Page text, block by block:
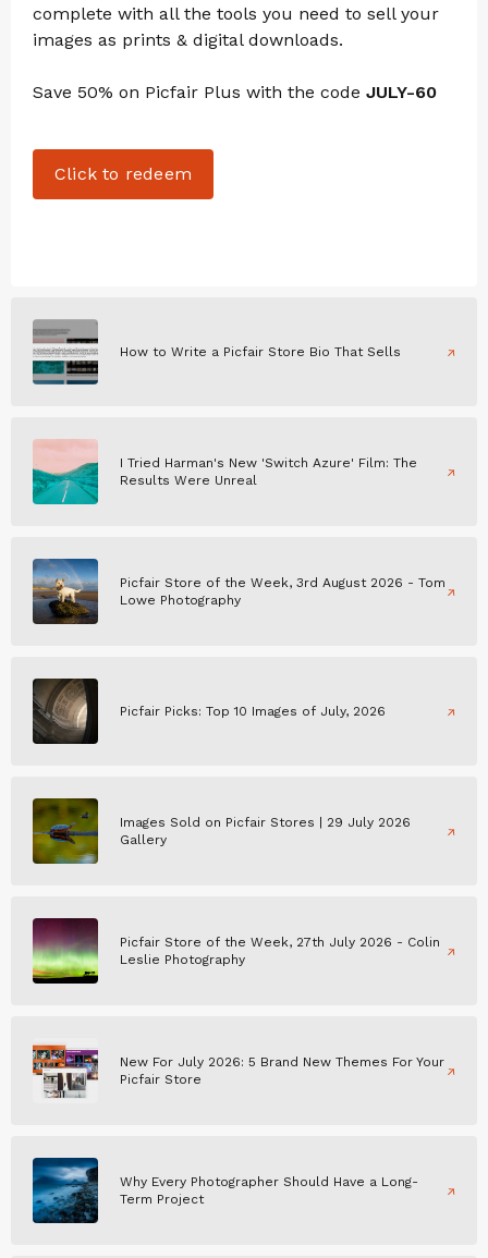
complete with all the tools you need to sell your
images as prints & digital downloads.
Save 50% on Picfair Plus with the code JULY-60
Click to redeem
How to Write a Picfair Store Bio That Sells
I Tried Harman's New 'Switch Azure' Film: The
Results Were Unreal
Picfair Store of the Week, 3rd August 2026 - Tom
Lowe Photography
Picfair Picks: Top 10 Images of July, 2026
Images Sold on Picfair Stores | 29 July 2026
Gallery
Picfair Store of the Week, 27th July 2026 - Colin
Leslie Photography
New For July 2026: 5 Brand New Themes For Your
Picfair Store
Why Every Photographer Should Have a Long-
Term Project